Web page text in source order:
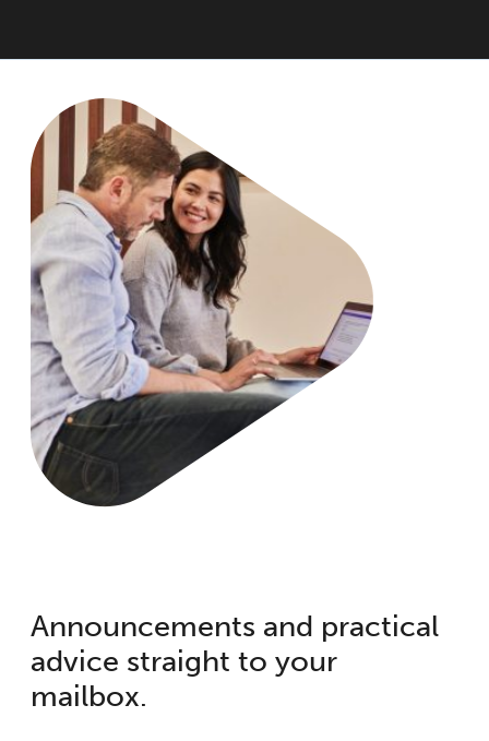
Announcements and practical
advice straight to your
mailbox.